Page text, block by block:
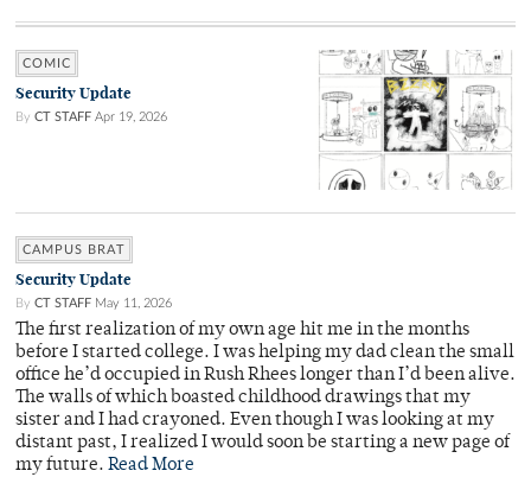
COMIC
Security Update
By CT STAFF Apr 19, 2026
CAMPUS BRAT
Security Update
By CT STAFF May 11, 2026
The first realization of my own age hit me in the months
before I started college. I was helping my dad clean the small
office he’d occupied in Rush Rhees longer than I’d been alive.
The walls of which boasted childhood drawings that my
sister and I had crayoned. Even though I was looking at my
distant past, I realized I would soon be starting a new page of
my future. Read More